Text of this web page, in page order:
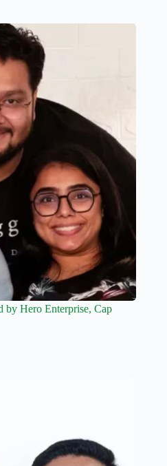
by Hero Enterprise, Cap